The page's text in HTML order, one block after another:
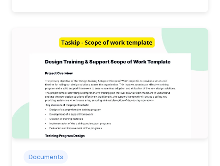
Documents